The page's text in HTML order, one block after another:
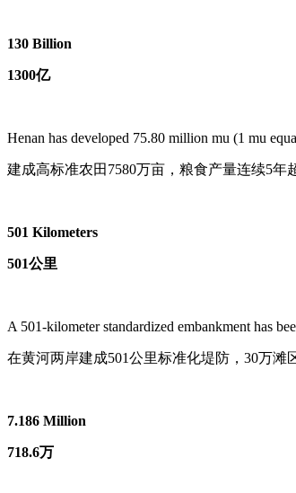
130 Billion
1300亿
Henan has developed 75.80 million mu (1 mu
建成高标准农田7580万亩，粮食产量连续5年
501 Kilometers
501公里
A 501-kilometer standardized embankment has
在黄河两岸建成501公里标准化堤防，30万滩
7.186 Million
718.6万